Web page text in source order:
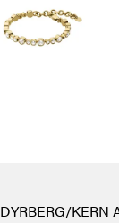
DYRBERG/KERN